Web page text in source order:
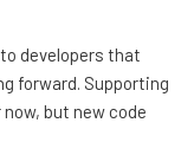
developers that
forward. Supporting
but new code